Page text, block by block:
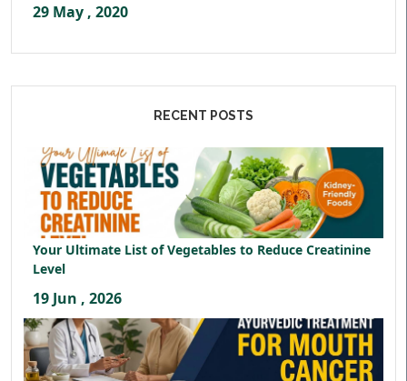
29 May , 2020
RECENT POSTS
Your Ultimate List of Vegetables to Reduce Creatinine
Level
19 Jun , 2026